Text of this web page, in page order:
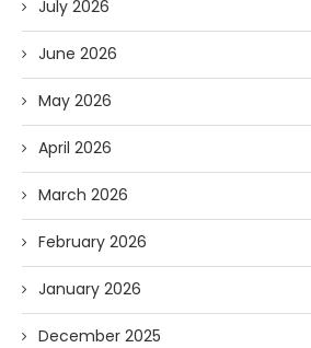
July 2026
June 2026
May 2026
April 2026
March 2026
February 2026
January 2026
December 2025